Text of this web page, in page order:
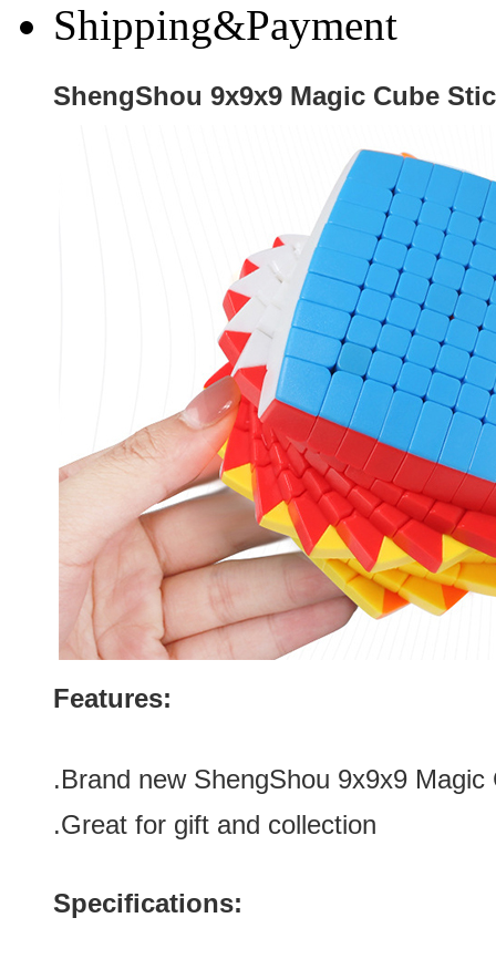
Shipping&Payment
ShengShou 9x9x9 Magic Cube
Features:
.Brand new ShengShou 9x9x9 Magic
.Great for gift and collection
Specifications: